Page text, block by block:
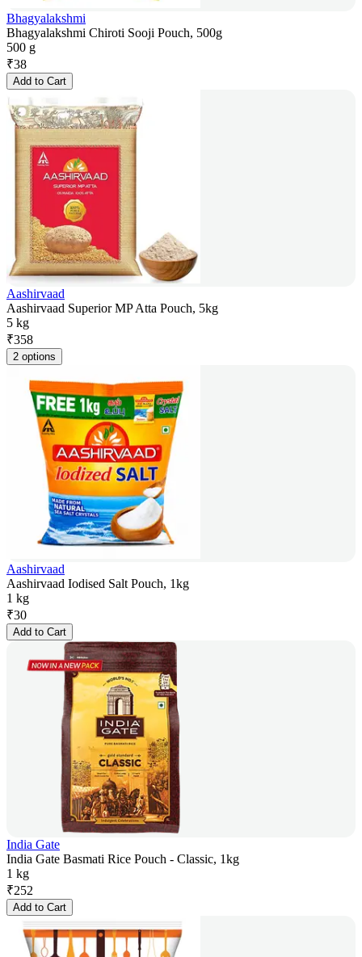
Bhagyalakshmi
Bhagyalakshmi Chiroti Sooji Pouch, 500g
500 g
₹38
Add to Cart
Aashirvaad
Aashirvaad Superior MP Atta Pouch, 5kg
5 kg
₹358
2 options
Aashirvaad
Aashirvaad Iodised Salt Pouch, 1kg
1 kg
₹30
Add to Cart
India Gate
India Gate Basmati Rice Pouch - Classic, 1kg
1 kg
₹252
Add to Cart